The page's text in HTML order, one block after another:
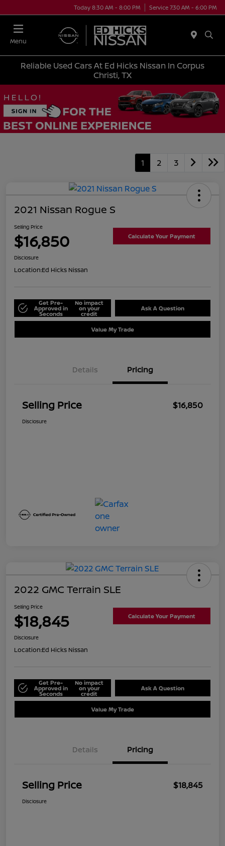
Today 8:30 AM - 8:00 PM Service 7:30 AM - 6:00 PM
Menu
Reliable Used Cars At Ed Hicks Nissan In Corpus
Christi, TX
1 2 3
2021 Nissan Rogue S
Selling Price
$16,850 Calculate Your Payment
Disclosure
Location:Ed Hicks Nissan
Get Pre-
Approved in
Seconds
No impact
on your
credit
Ask A Question
Value My Trade
Details Pricing
Selling Price $16,850
Disclosure
2022 GMC Terrain SLE
Selling Price
$18,845 Calculate Your Payment
Disclosure
Location:Ed Hicks Nissan
Get Pre-
Approved in
Seconds
No impact
on your
credit
Ask A Question
Value My Trade
Details Pricing
Selling Price $18,845
Disclosure